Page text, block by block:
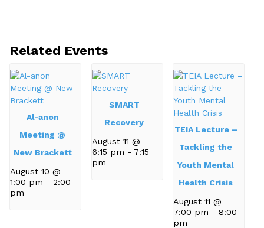
Related Events
Al-anon
Meeting @
New Brackett
August 10 @
1:00 pm - 2:00
pm
SMART
Recovery
August 11 @
6:15 pm - 7:15
pm
TEIA Lecture –
Tackling the
Youth Mental
Health Crisis
August 11 @
7:00 pm -8:00
pm